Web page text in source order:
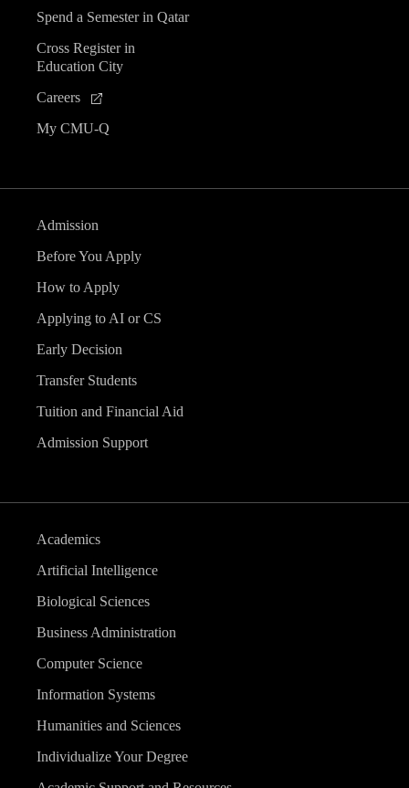
Spend a Semester in Qatar
Cross Register in
Education City
Careers
My CMU-Q
Admission
Before You Apply
How to Apply
Applying to AI or CS
Early Decision
Transfer Students
Tuition and Financial Aid
Admission Support
Academics
Artificial Intelligence
Biological Sciences
Business Administration
Computer Science
Information Systems
Humanities and Sciences
Individualize Your Degree